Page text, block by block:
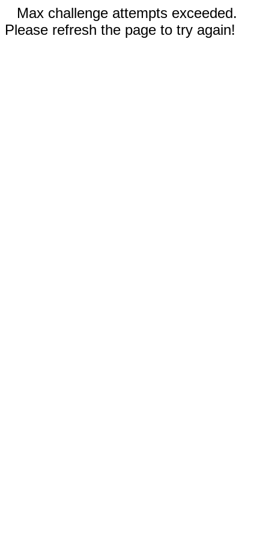
Max challenge attempts exceeded.
Please refresh the page to try again!